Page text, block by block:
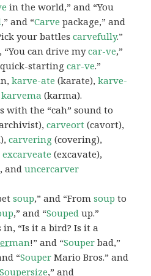
in the world,” and “You
,” and “Carve package,” and
your battlescarvefully.”
“You can drive mycar-ve,”
quick-startingcar-ve.”
karve-ate (karate),karve-
karvema (karma).
with the “cah” sound to
carveort (cavort),
carvering (covering),
excarveate (excavate),
anduncercarver
soup,” and “Fromsoup to
,” and “Souped up.”
in, “Is it a bird? Is it a
man!” and “Souper bad,”
“Souper Mario Bros.” and
Soupersize,” and